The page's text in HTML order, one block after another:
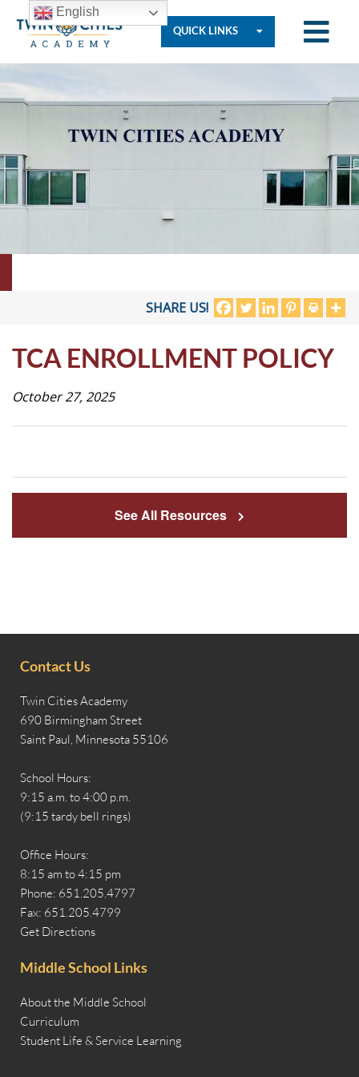
QUICK LINKS
SHARE US!
TCA ENROLLMENT POLICY
October 27, 2025
See All Resources
Contact Us
Twin Cities Academy
690 Birmingham Street
Saint Paul, Minnesota 55106
School Hours:
9:15 a.m. to 4:00 p.m.
(9:15 tardy bell rings)
Office Hours:
8:15 am to 4:15 pm
Phone: 651.205.4797
Fax: 651.205.4799
Get Directions
Middle School Links
About the Middle School
Curriculum
Student Life & Service Learning
We
Are
Student
Prospective
English